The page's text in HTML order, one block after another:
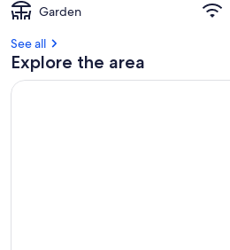
Garden
See all
Explore the area